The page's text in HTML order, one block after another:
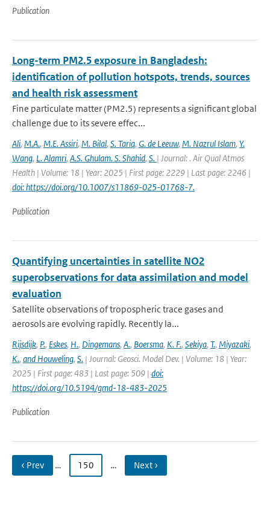
Publication
Long-term PM2.5 exposure in Bangladesh:
identification of pollution hotspots, trends, sources
and health risk assessment
Fine particulate matter (PM2.5) represents a significant global
challenge due to its severe effec...
Ali, M.A., M.E. Assiri, M. Bilal, S. Tariq, G. de Leeuw, M. Nazrul Islam, Y.
Wang, L. Alamri, A.S. Ghulam. S. Shahid, S. | Journal: . Air Qual Atmos
Health | Volume: 18 | Year: 2025 | First page: 2229 | Last page: 2246 |
doi: https://doi.org/10.1007/s11869-025-01768-7.
Publication
Quantifying uncertainties in satellite NO2
superobservations for data assimilation and model
evaluation
Satellite observations of tropospheric trace gases and
aerosols are evolving rapidly. Recently la...
Rijsdijk, P., Eskes, H., Dingemans, A., Boersma, K. F., Sekiya, T., Miyazaki,
K., and Houweling, S. | Journal: Geosci. Model Dev. | Volume: 18 | Year:
2025 | First page: 483 | Last page: 509 | doi:
https://doi.org/10.5194/gmd-18-483-2025
Publication
‹ Prev … 150 … Next ›